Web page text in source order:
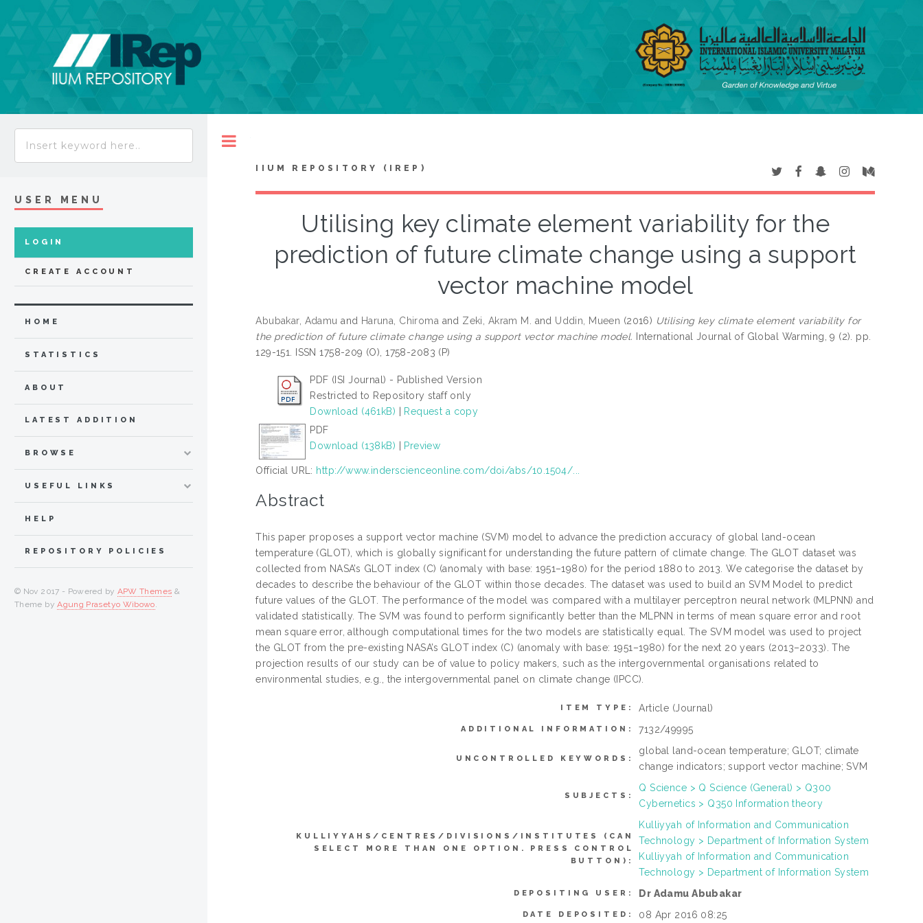
IIUM REPOSITORY (IREP)
Utilising key climate element variability for the
prediction of future climate change using a support
vector machine model
Abubakar, Adamu and Haruna, Chiroma and Zeki, Akram M. and Uddin, Mueen (2016) Utilising key climate element variability for
the prediction of future climate change using a support vector machine model.
International Journal of Global Warming, 9 (2). pp.
129-151. ISSN 1758-209 (O), 1758-2083 (P)
PDF (ISI Journal) - Published Version
Restricted to Repository staff only
Download (461kB)
Request a copy
PDF
Download (138kB)
Preview
Official URL: http://www.inderscienceonline.com/doi/abs/10.1504/...
Abstract
This paper proposes a support vector machine (SVM) model to advance the prediction accuracy of global land-ocean
temperature (GLOT), which is globally significant for understanding the future pattern of climate change. The GLOT dataset was
collected from NASA’s GLOT index (C) (anomaly with base: 1951–1980) for the period 1880 to 2013. We categorise the dataset by
decades to describe the behaviour of the GLOT within those decades. The dataset was used to build an SVM Model to predict
future values of the GLOT. The performance of the model was compared with a multilayer perceptron neural network (MLPNN) and
validated statistically. The SVM was found to perform significantly better than the MLPNN in terms of mean square error and root
mean square error, although computational times for the two models are statistically equal. The SVM model was used to project
the GLOT from the pre-existing NASA’s GLOT index (C) (anomaly with base: 1951–1980) for the next 20 years (2013–2033). The
projection results of our study can be of value to policy makers, such as the intergovernmental organisations related to
environmental studies, e.g., the intergovernmental panel on climate change (IPCC).
ITEM TYPE: Article (Journal)
ADDITIONAL INFORMATION: 7132/49995
UNCONTROLLED KEYWORDS:
global land-ocean temperature; GLOT; climate
change indicators; support vector machine; SVM
SUBJECTS:
Q Science > Q Science (General) > Q300
Cybernetics > Q350 Information theory
KULLIYYAHS/CENTRES/DIVISIONS/INSTITUTES (CAN
SELECT MORE THAN ONE OPTION. PRESS CONTROL
BUTTON):
Kulliyyah of Information and Communication
Technology > Department of Information System
Kulliyyah of Information and Communication
Technology > Department of Information System
DEPOSITING USER: Dr Adamu Abubakar
DATE DEPOSITED: 08 Apr 2016 08:25
USER MENU
LOGIN
CREATE ACCOUNT
HOME
STATISTICS
ABOUT
LATEST ADDITION
BROWSE
USEFUL LINKS
HELP
REPOSITORY POLICIES
© Nov 2017 - Powered by APW Themes &
Theme byAgung Prasetyo Wibowo.